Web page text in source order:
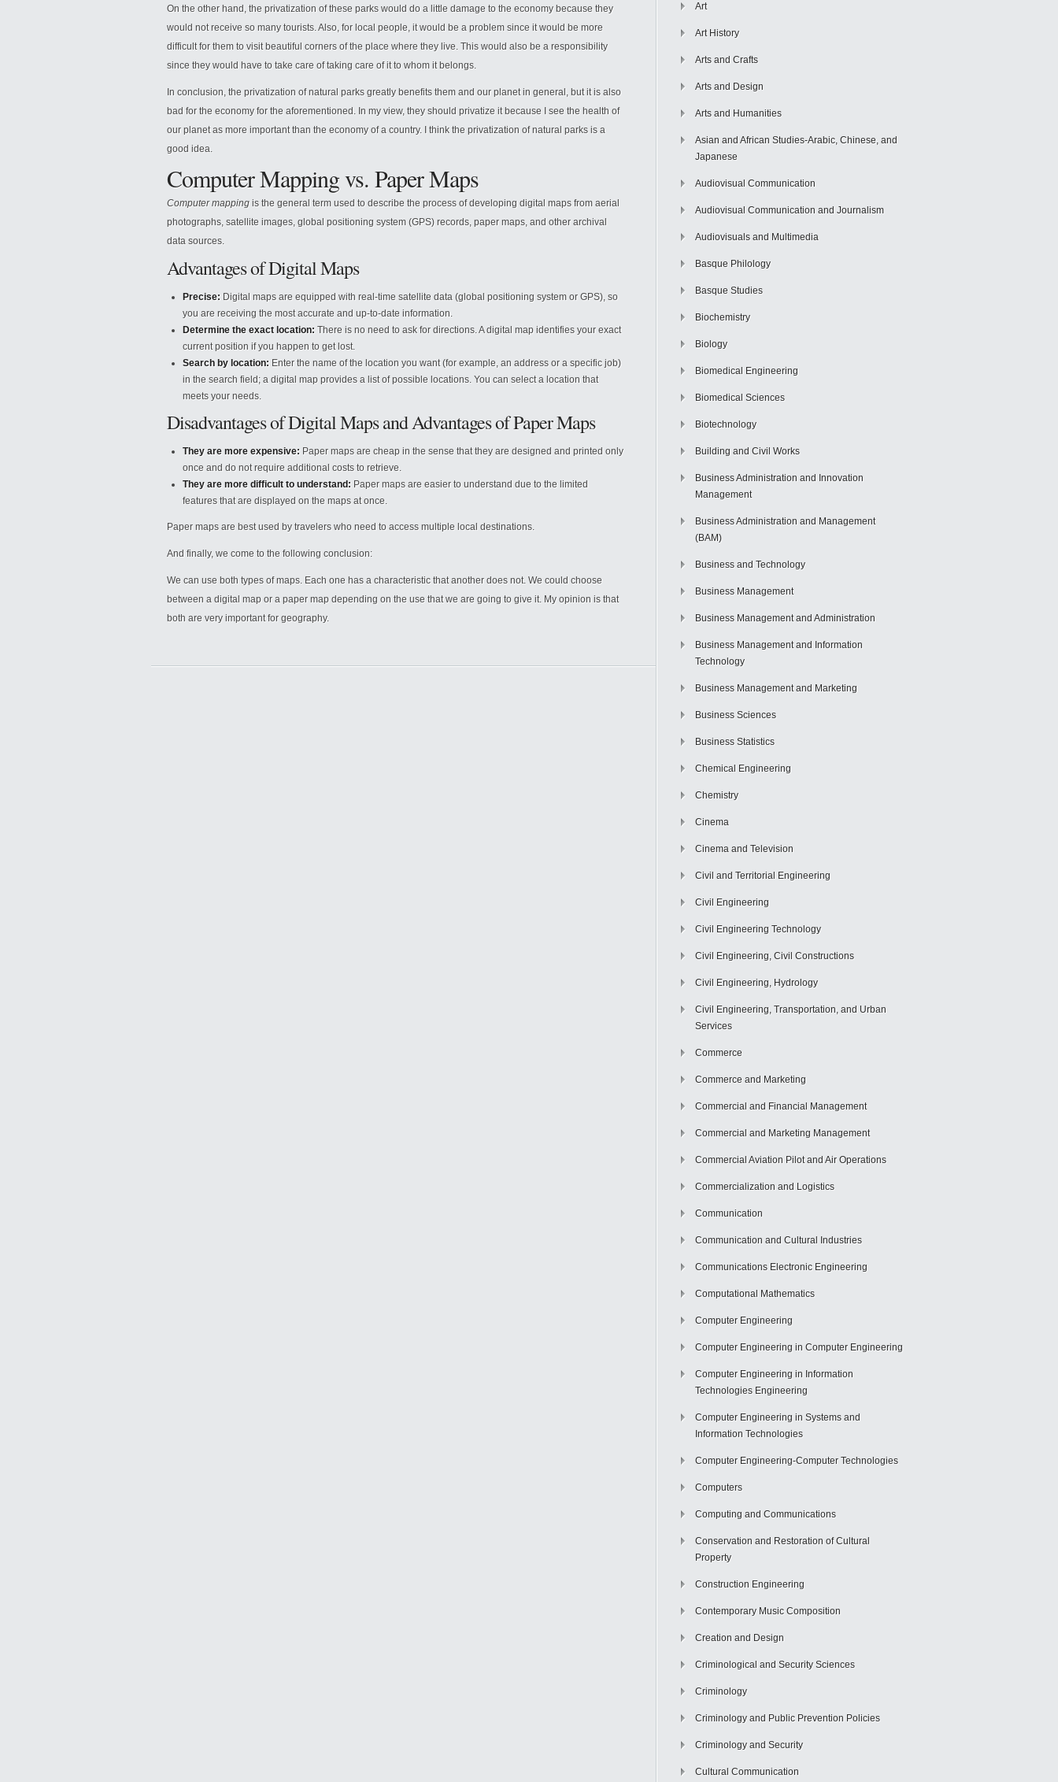
On the other hand, the privatization of these parks would do a little damage to the economy because they
would not receive so many tourists. Also, for local people, it would be a problem since it would be more
difficult for them to visit beautiful corners of the place where they live. This would also be a responsibility
since they would have to take care of taking care of it to whom it belongs.
In conclusion, the privatization of natural parks greatly benefits them and our planet in general, but it is also
bad for the economy for the aforementioned. In my view, they should privatize it because I see the health of
our planet as more important than the economy of a country. I think the privatization of natural parks is a
good idea.
Computer Mapping vs. Paper Maps
Computer mapping is the general term used to describe the process of developing digital maps from aerial
photographs, satellite images, global positioning system (GPS) records, paper maps, and other archival
data sources.
Advantages of Digital Maps
Precise: Digital maps are equipped with real-time satellite data (global positioning system or GPS), so
you are receiving the most accurate and up-to-date information.
Determine the exact location: There is no need to ask for directions. A digital map identifies your exact
current position if you happen to get lost.
Search by location: Enter the name of the location you want (for example, an address or a specific job)
in the search field; a digital map provides a list of possible locations. You can select a location that
meets your needs.
Disadvantages of Digital Maps and Advantages of Paper Maps
They are more expensive: Paper maps are cheap in the sense that they are designed and printed only
once and do not require additional costs to retrieve.
They are more difficult to understand: Paper maps are easier to understand due to the limited
features that are displayed on the maps at once.
Paper maps are best used by travelers who need to access multiple local destinations.
And finally, we come to the following conclusion:
We can use both types of maps. Each one has a characteristic that another does not. We could choose
between a digital map or a paper map depending on the use that we are going to give it. My opinion is that
both are very important for geography.
Art
Art History
Arts and Crafts
Arts and Design
Arts and Humanities
Asian and African Studies-Arabic, Chinese, and
Japanese
Audiovisual Communication
Audiovisual Communication and Journalism
Audiovisuals and Multimedia
Basque Philology
Basque Studies
Biochemistry
Biology
Biomedical Engineering
Biomedical Sciences
Biotechnology
Building and Civil Works
Business Administration and Innovation
Management
Business Administration and Management
(BAM)
Business and Technology
Business Management
Business Management and Administration
Business Management and Information
Technology
Business Management and Marketing
Business Sciences
Business Statistics
Chemical Engineering
Chemistry
Cinema
Cinema and Television
Civil and Territorial Engineering
Civil Engineering
Civil Engineering Technology
Civil Engineering, Civil Constructions
Civil Engineering, Hydrology
Civil Engineering, Transportation, and Urban
Services
Commerce
Commerce and Marketing
Commercial and Financial Management
Commercial and Marketing Management
Commercial Aviation Pilot and Air Operations
Commercialization and Logistics
Communication
Communication and Cultural Industries
Communications Electronic Engineering
Computational Mathematics
Computer Engineering
Computer Engineering in Computer Engineering
Computer Engineering in Information
Technologies Engineering
Computer Engineering in Systems and
Information Technologies
Computer Engineering-Computer Technologies
Computers
Computing and Communications
Conservation and Restoration of Cultural
Property
Construction Engineering
Contemporary Music Composition
Creation and Design
Criminological and Security Sciences
Criminology
Criminology and Public Prevention Policies
Criminology and Security
Cultural Communication